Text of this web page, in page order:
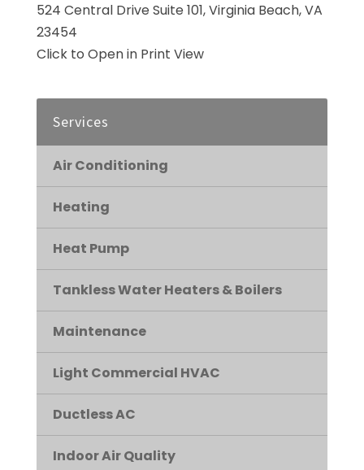
524 Central Drive Suite 101,Virginia Beach, VA
23454
Click to Open in Print View
Services
Air Conditioning
Heating
Heat Pump
Tankless Water Heaters & Boilers
Maintenance
Light Commercial HVAC
Ductless AC
Indoor Air Quality